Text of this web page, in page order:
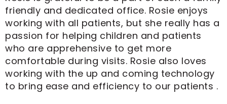
friendly and dedicated office. Rosie enjoys
working with all patients, but she really has a
passion for helping children and patients
who are apprehensive to get more
comfortable during visits. Rosie also loves
working with the up and coming technology
to bring ease and efficiency to our patients .